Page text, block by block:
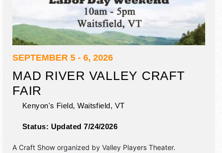
SEPTEMBER 5 - 6, 2026
MAD RIVER VALLEY CRAFT
FAIR
Kenyon's Field, Waitsfield, VT
Status: Updated 7/24/2026
A Craft Show organized by Valley Players Theater.